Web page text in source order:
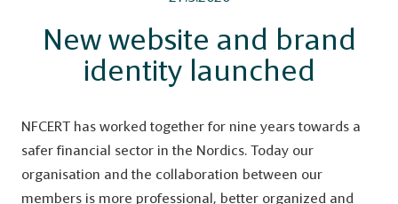
New website and brand
identity launched
NFCERT has worked together for nine years towards a
safer financial sector in the Nordics. Today our
organisation and the collaboration between our
members is more professional, better organized and